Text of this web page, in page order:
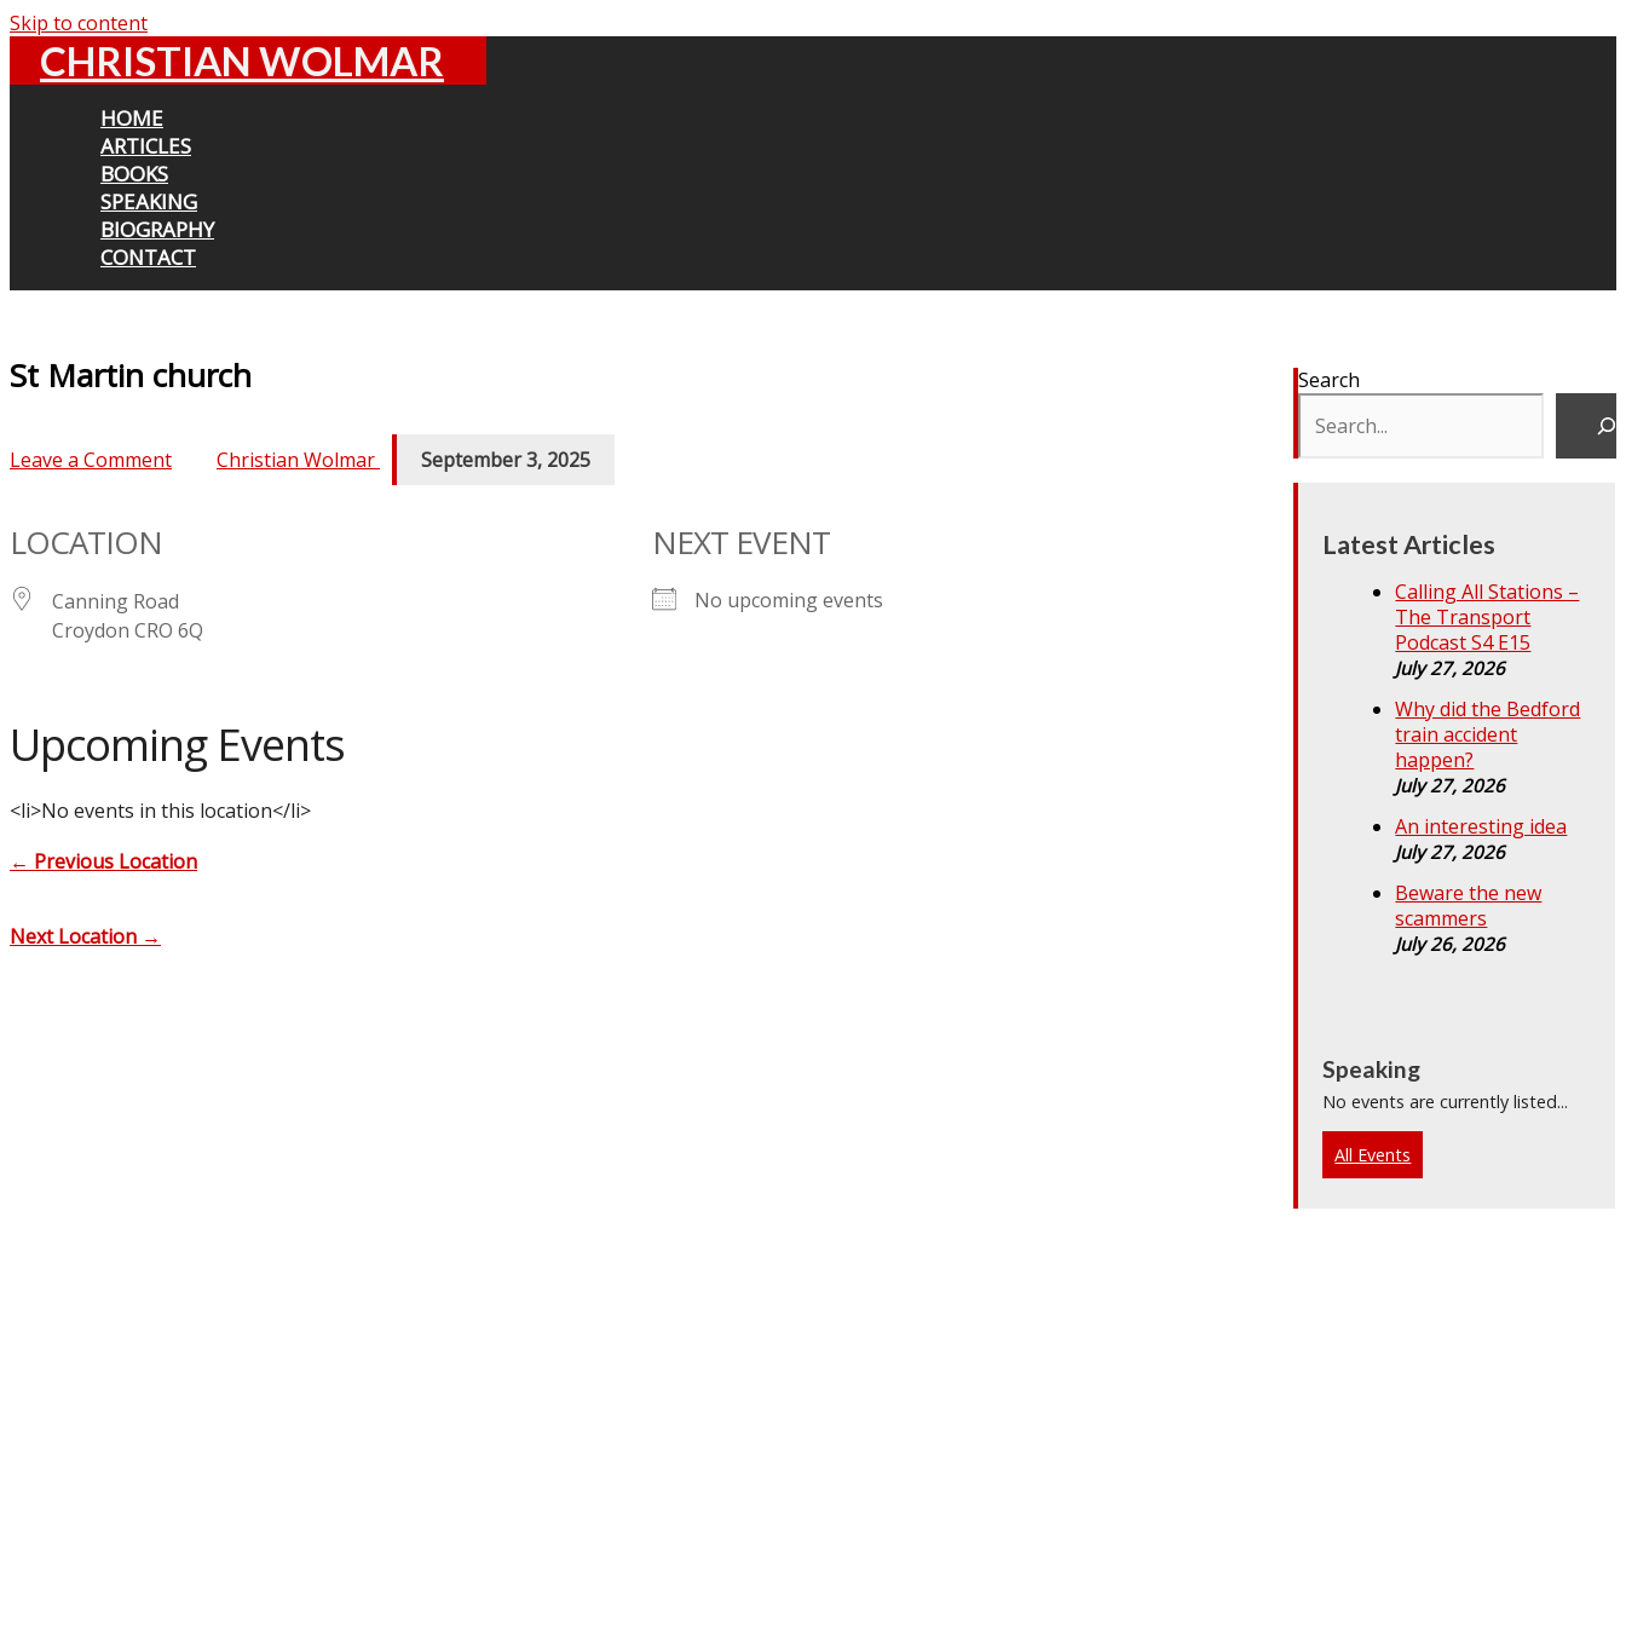
Skip to content
CHRISTIAN WOLMAR
HOME
ARTICLES
BOOKS
SPEAKING
BIOGRAPHY
CONTACT
St Martin church
Leave a Comment Christian Wolmar September 3, 2025
LOCATION
Canning Road
Croydon CRO 6Q
NEXT EVENT
No upcoming events
Upcoming Events
<li>No events in this location</li>
← Previous Location
Next Location →
Search
Latest Articles
Calling All Stations –
The Transport
Podcast S4 E15
July 27, 2026
Why did the Bedford
train accident
happen?
July 27, 2026
An interesting idea
July 27, 2026
Beware the new
scammers
July 26, 2026
Speaking
No events are currently listed...
All Events